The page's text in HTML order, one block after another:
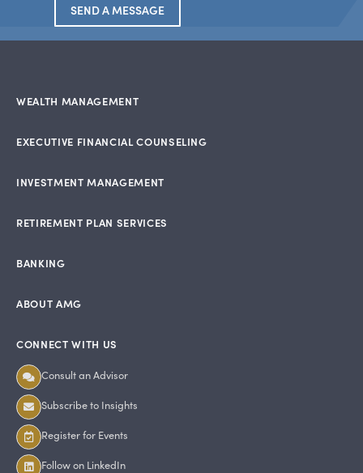
SEND A MESSAGE
WEALTH MANAGEMENT
EXECUTIVE FINANCIAL COUNSELING
INVESTMENT MANAGEMENT
RETIREMENT PLAN SERVICES
BANKING
ABOUT AMG
CONNECT WITH US
Consult an Advisor
Subscribe to Insights
Register for Events
Follow on LinkedIn